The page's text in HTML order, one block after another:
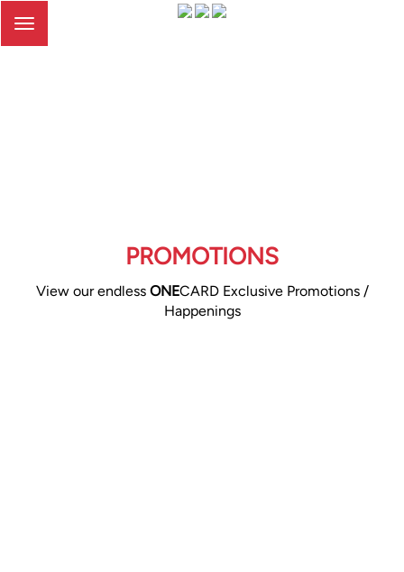
Toggle
PROMOTIONS
View our endless ONECARD Exclusive Promotions /
Happenings